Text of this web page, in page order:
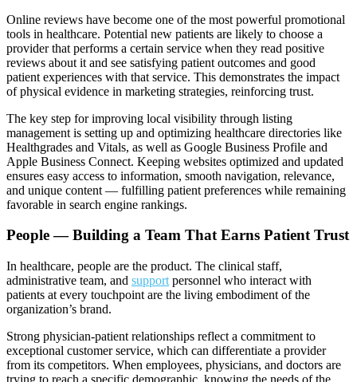
Online reviews have become one of the most powerful promotional
tools in healthcare. Potential new patients are likely to choose a
provider that performs a certain service when they read positive
reviews about it and see satisfying patient outcomes and good
patient experiences with that service. This demonstrates the impact
of physical evidence in marketing strategies, reinforcing trust.
The key step for improving local visibility through listing
management is setting up and optimizing healthcare directories like
Healthgrades and Vitals, as well as Google Business Profile and
Apple Business Connect. Keeping websites optimized and updated
ensures easy access to information, smooth navigation, relevance,
and unique content — fulfilling patient preferences while remaining
favorable in search engine rankings.
People — Building a Team That Earns Patient Trust
In healthcare, people are the product. The clinical staff,
administrative team, and support personnel who interact with
patients at every touchpoint are the living embodiment of the
organization’s brand.
Strong physician-patient relationships reflect a commitment to
exceptional customer service, which can differentiate a provider
from its competitors. When employees, physicians, and doctors are
trying to reach a specific demographic, knowing the needs of the